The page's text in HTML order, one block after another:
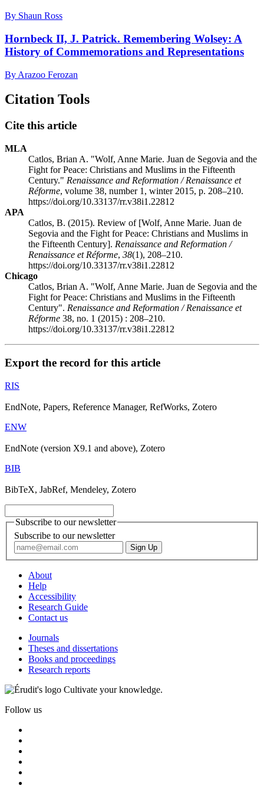
By Shaun Ross
Hornbeck II, J. Patrick. Remembering Wolsey: A
History of Commemorations and Representations
By Arazoo Ferozan
Citation Tools
Cite this article
MLA
Catlos, Brian A. "Wolf, Anne Marie. Juan de Segovia and the
Fight for Peace: Christians and Muslims in the Fifteenth
Century." Renaissance and Reformation / Renaissance et
Réforme, volume 38, number 1, winter 2015, p. 208–210.
https://doi.org/10.33137/rr.v38i1.22812
APA
Catlos, B. (2015). Review of [Wolf, Anne Marie. Juan de
Segovia and the Fight for Peace: Christians and Muslims in
the Fifteenth Century]. Renaissance and Reformation /
Renaissance et Réforme, 38(1), 208–210.
https://doi.org/10.33137/rr.v38i1.22812
Chicago
Catlos, Brian A. "Wolf, Anne Marie. Juan de Segovia and the
Fight for Peace: Christians and Muslims in the Fifteenth
Century". Renaissance and Reformation / Renaissance et
Réforme 38, no. 1 (2015) : 208–210.
https://doi.org/10.33137/rr.v38i1.22812
Export the record for this article
RIS
EndNote, Papers, Reference Manager, RefWorks, Zotero
ENW
EndNote (version X9.1 and above), Zotero
BIB
BibTeX, JabRef, Mendeley, Zotero
Subscribe to our newsletter
Subscribe to our newsletter
About
Help
Accessibility
Research Guide
Contact us
Journals
Theses and dissertations
Books and proceedings
Research reports
Cultivate your knowledge.
Follow us